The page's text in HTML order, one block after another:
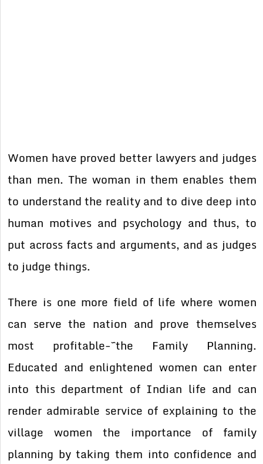
Women have proved better lawyers and judges
than men. The woman in them enables them
to understand the reality and to dive deep into
human motives and psychology and thus, to
put across facts and arguments, and as judges
to judge things.
There is one more field of life where women
can serve the nation and prove themselves
most profitable-~the Family Planning.
Educated and enlightened women can enter
into this department of Indian life and can
render admirable service of explaining to the
village women the importance of family
planning by taking them into confidence and